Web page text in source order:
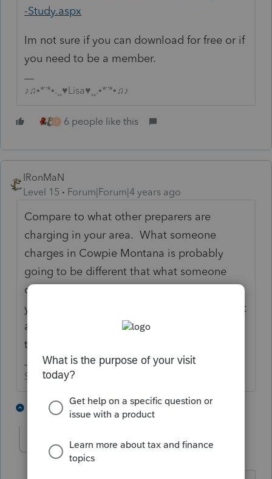
-Study.aspx
Im not sure if you can download for free or if
you need to be a member.
♪♫•*¨*•.¸¸♥Lisa♥¸¸.•*¨*•♫♪
T 6 people like this
IRonMaN
Level 15
Forum|Forum|4 years ago
Compare to what other preparers are
charging in your area. What someone
charges in Cowpie Montana is probably
going to be different that what someone
charges in New York. If you are better than
your competitors, charge more. If you aren't
as good as your competitors, or don't have
the experience they do don't charge more.
Slava Ukraini!
2 replies T 7 people like this
joshuabarksatlcs
Level 9
Forum|Forum|4 years ago